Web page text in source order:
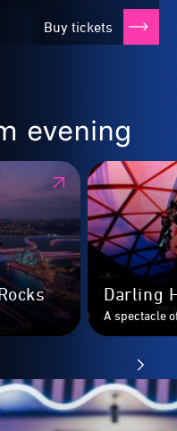
Buy tickets
evening
Darling
A spectacle
alongside
Tumbalong